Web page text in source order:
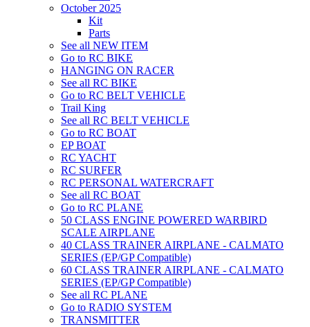
October 2025
Kit
Parts
See all NEW ITEM
Go to RC BIKE
HANGING ON RACER
See all RC BIKE
Go to RC BELT VEHICLE
Trail King
See all RC BELT VEHICLE
Go to RC BOAT
EP BOAT
RC YACHT
RC SURFER
RC PERSONAL WATERCRAFT
See all RC BOAT
Go to RC PLANE
50 CLASS ENGINE POWERED WARBIRD
SCALE AIRPLANE
40 CLASS TRAINER AIRPLANE - CALMATO
SERIES (EP/GP Compatible)
60 CLASS TRAINER AIRPLANE - CALMATO
SERIES (EP/GP Compatible)
See all RC PLANE
Go to RADIO SYSTEM
TRANSMITTER